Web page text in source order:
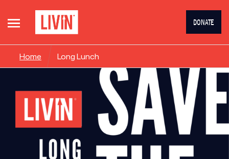
DONATE
Home Long Lunch